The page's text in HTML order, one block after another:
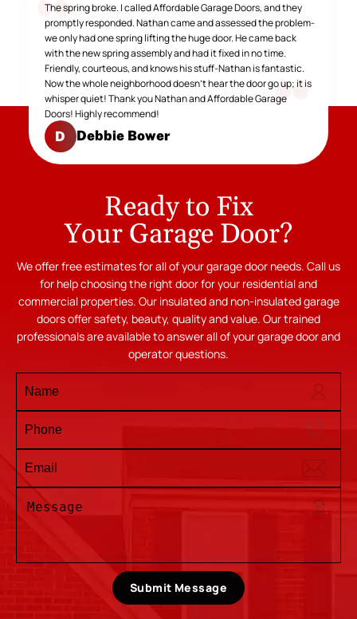
The spring broke. I called Affordable Garage Doors, and they
promptly responded. Nathan came and assessed the problem-
we only had one spring lifting the huge door. He came back
with the new spring assembly and had it fixed in no time.
Friendly, courteous, and knows his stuff-Nathan is fantastic.
Now the whole neighborhood doesn't hear the door go up; it is
whisper quiet! Thank you Nathan and Affordable Garage
Doors! Highly recommend!
D Debbie Bower
Ready to Fix
Your Garage Door?
We offer free estimates for all of your garage door needs. Call us
for help choosing the right door for your residential and
commercial properties. Our insulated and non-insulated garage
doors offer safety, beauty, quality and value. Our trained
professionals are available to answer all of your garage door and
operator questions.
Submit Message